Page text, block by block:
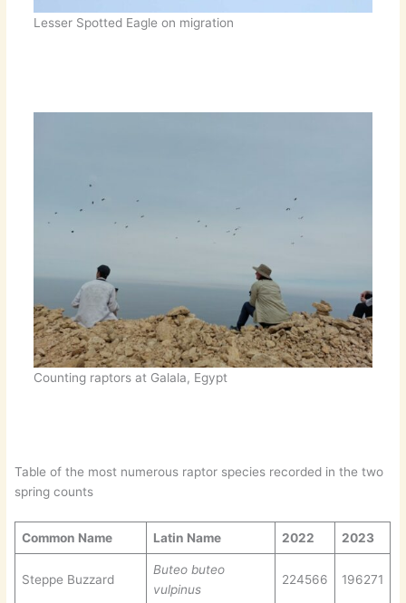
Lesser Spotted Eagle on migration
Counting raptors at Galala, Egypt
Table of the most numerous raptor species recorded in the two
spring counts
Common Name Latin Name 2022 2023
Steppe Buzzard
Buteo buteo
vulpinus
224566 196271